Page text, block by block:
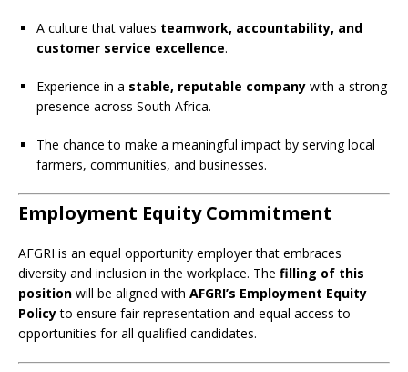
A culture that values teamwork, accountability, and
customer service excellence.
Experience in a stable, reputable company with a strong
presence across South Africa.
The chance to make a meaningful impact by serving local
farmers, communities, and businesses.
Employment Equity Commitment
AFGRI is an equal opportunity employer that embraces
diversity and inclusion in the workplace. The filling of this
position will be aligned with AFGRI’s Employment Equity
Policyto ensure fair representation and equal access to
opportunities for all qualified candidates.